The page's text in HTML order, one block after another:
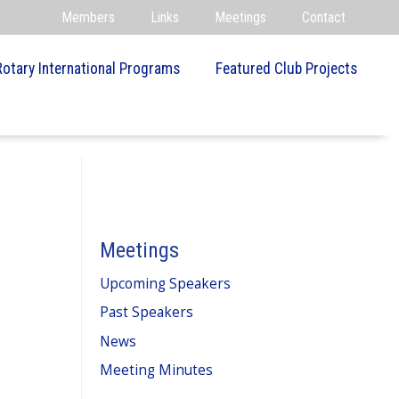
Members Links Meetings Contact
International Programs Featured Club Projects
Meetings
Upcoming Speakers
Past Speakers
News
Meeting Minutes